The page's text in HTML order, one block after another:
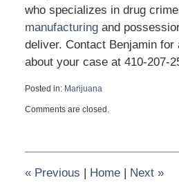
who specializes in drug
manufacturingand
deliver. Contact Benjamin for
about your case at 410-207-
Posted in: Marijuana
September
5:03
Comments are closed.
«Previous | Home | Next »